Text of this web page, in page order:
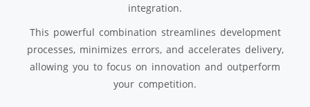
integration.
This powerful combination streamlines development
processes, minimizes errors, and accelerates delivery,
allowing you to focus on innovation and outperform
your competition.